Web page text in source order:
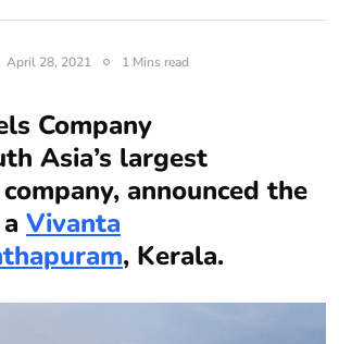
April 28, 2021 1 Mins read
Company
Asia’s largest
announced the
Vivanta
, Kerala.